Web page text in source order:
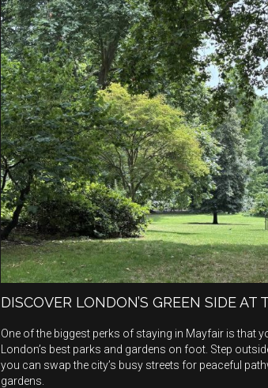
DISCOVER LONDON’S GREEN SIDE
One of the biggest perks of staying in Mayfair is that
London’s best parks and gardens on foot. Step
you can swap the city’s busy streets for peaceful
gardens.